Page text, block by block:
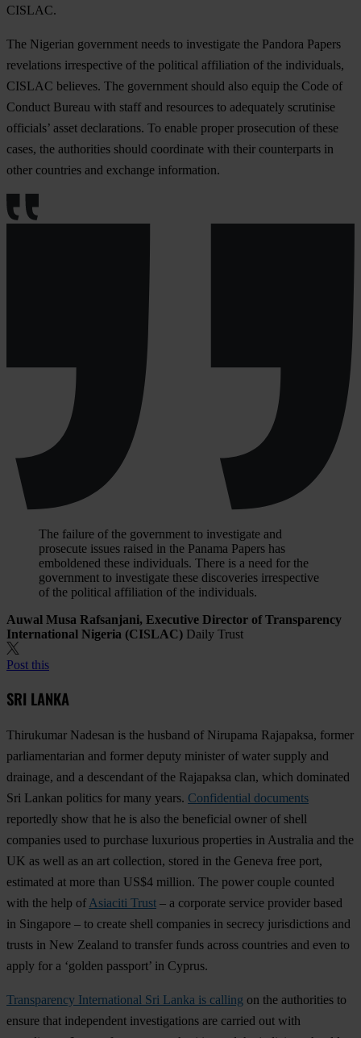
CISLAC.
The Nigerian government needs to investigate the Pandora Papers
revelations irrespective of the political affiliation of the individuals,
CISLAC believes. The government should also equip the Code of
Conduct Bureau with staff and resources to adequately scrutinise
officials’ asset declarations. To enable proper prosecution of these
cases, the authorities should coordinate with their counterparts in
other countries and exchange information.
The failure of the government to investigate and
prosecute issues raised in the Panama Papers has
emboldened these individuals. There is a need for the
government to investigate these discoveries irrespective
of the political affiliation of the individuals.
Auwal Musa Rafsanjani, Executive Director of Transparency
International Nigeria (CISLAC) Daily Trust
Post this
SRI LANKA
Thirukumar Nadesan is the husband of Nirupama Rajapaksa, former
parliamentarian and former deputy minister of water supply and
drainage, and a descendant of the Rajapaksa clan, which dominated
Sri Lankan politics for many years. Confidential documents
reportedly show that he is also the beneficial owner of shell
companies used to purchase luxurious properties in Australia and the
UK as well as an art collection, stored in the Geneva free port,
estimated at more than US$4 million. The power couple counted
with the help of Asiaciti Trust – a corporate service provider based
in Singapore – to create shell companies in secrecy jurisdictions and
trusts in New Zealand to transfer funds across countries and even to
apply for a ‘golden passport’ in Cyprus.
Transparency International Sri Lanka is calling on the authorities to
ensure that independent investigations are carried out with